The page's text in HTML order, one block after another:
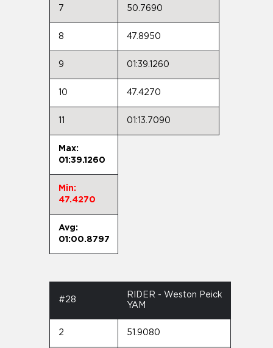
7 50.7690
8 47.8950
9 01:39.1260
10 47.4270
01:13.7090
Max:
01:39.1260
Min:
47.4270
Avg:
01:00.8797
#28
RIDER - Weston Peick
YAM
2 51.9080